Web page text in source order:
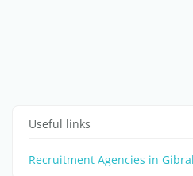
Useful links
Recruitment Agencies in